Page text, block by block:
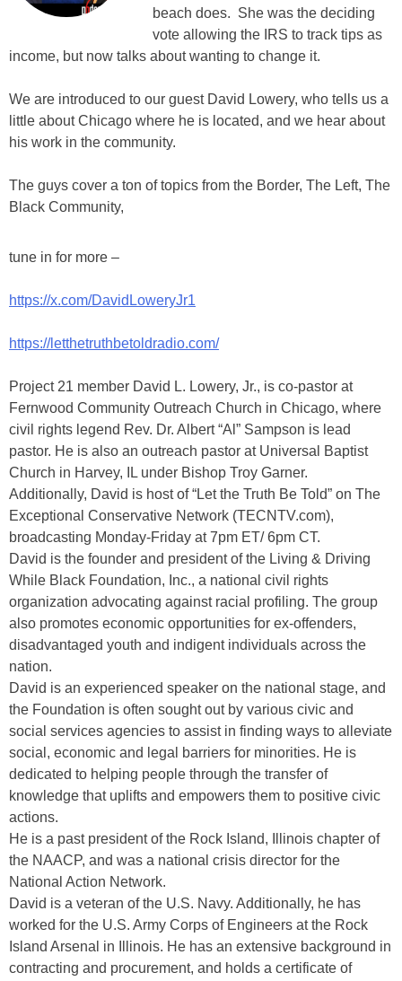
beach does. She was the deciding
vote allowing the IRS to track tips as
income, but now talks about wanting to change it.
We are introduced to our guest David Lowery, who tells us a
little about Chicago where he is located, and we hear about
his work in the community.
The guys cover a ton of topics from the Border, The Left, The
Black Community,
tune in for more –
https://x.com/DavidLoweryJr1
https://letthetruthbetoldradio.com/
Project 21 member David L. Lowery, Jr., is co-pastor at
Fernwood Community Outreach Church in Chicago, where
civil rights legend Rev. Dr. Albert “Al” Sampson is lead
pastor. He is also an outreach pastor at Universal Baptist
Church in Harvey, IL under Bishop Troy Garner.
Additionally, David is host of “Let the Truth Be Told” on The
Exceptional Conservative Network (TECNTV.com),
broadcasting Monday-Friday at 7pm ET/ 6pm CT.
David is the founder and president of the Living & Driving
While Black Foundation, Inc., a national civil rights
organization advocating against racial profiling. The group
also promotes economic opportunities for ex-offenders,
disadvantaged youth and indigent individuals across the
nation.
David is an experienced speaker on the national stage, and
the Foundation is often sought out by various civic and
social services agencies to assist in finding ways to alleviate
social, economic and legal barriers for minorities. He is
dedicated to helping people through the transfer of
knowledge that uplifts and empowers them to positive civic
actions.
He is a past president of the Rock Island, Illinois chapter of
the NAACP, and was a national crisis director for the
National Action Network.
David is a veteran of the U.S. Navy. Additionally, he has
worked for the U.S. Army Corps of Engineers at the Rock
Island Arsenal in Illinois. He has an extensive background in
contracting and procurement, and holds a certificate of